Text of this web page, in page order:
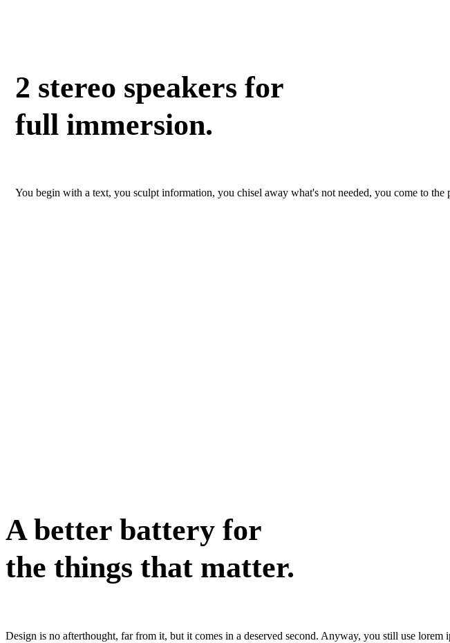
2 stereo speakers for
full immersion.
You begin with a text, you sculpt information, you chisel away what's not needed, you come to
A better battery for
the things that matter.
Design is no afterthought, far from it, but it comes in a deserved second. Anyway, you still use